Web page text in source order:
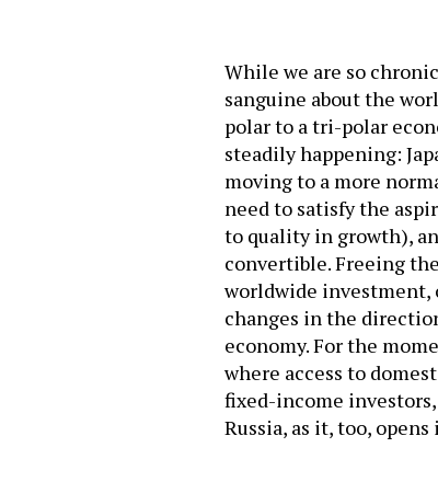
While we are so
sanguine about the
polar to a tri-polar
steadily happening:
moving to a more
need to satisfy the
to quality in growth),
convertible. Freeing
worldwide investment,
changes in the
economy. For the
where access to
fixed-income
Russia, as it, too,